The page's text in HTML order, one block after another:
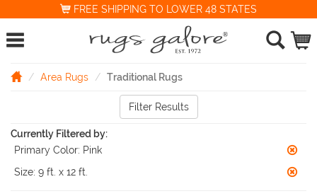
FREE SHIPPING TO LOWER 48 STATES
Area Rugs Traditional Rugs
Filter Results
Currently Filtered by:
Primary Color: Pink
Size: 9 ft. x 12 ft.